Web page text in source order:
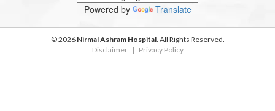
Powered by Translate
© 2026 Nirmal Ashram Hospital. All Rights Reserved.
Disclaimer
| Privacy Policy